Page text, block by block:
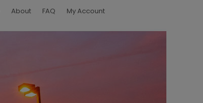
About FAQ My Account